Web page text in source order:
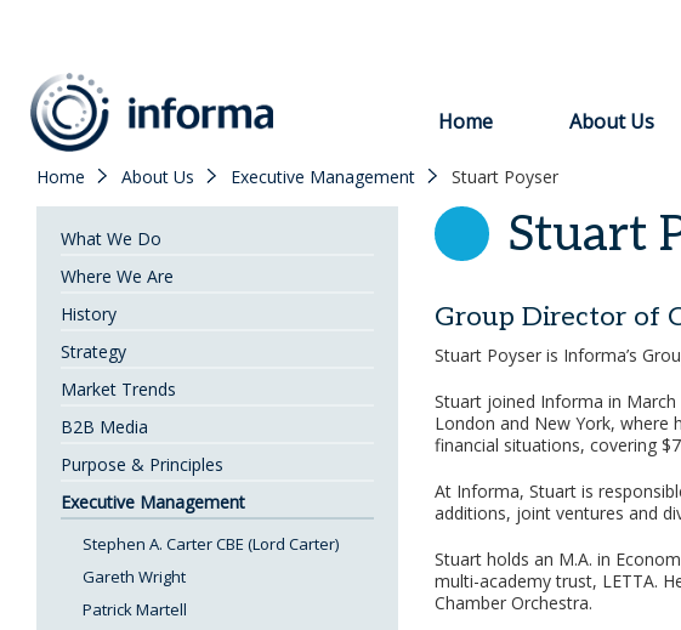
Home About Us
Home About Us Executive Management Stuart Poyser
What We Do
Where We Are
History
Strategy
Market Trends
B2B Media
Purpose & Principles
Executive Management
Stephen A. Carter CBE (Lord Carter)
Gareth Wright
Patrick Martell
Stuart
Group Director of
Stuart Poyser is Informa’s
Stuart joined Informa in
London and New York, where
financial situations, covering
At Informa, Stuart is
additions, joint ventures and
Stuart holds an M.A. in
multi-academy trust, LETTA.
Chamber Orchestra.